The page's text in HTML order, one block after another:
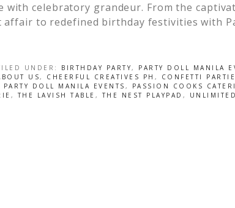
with celebratory grandeur. From the
to redefined birthday festivities with
UNDER: BIRTHDAY PARTY, PARTY DOLL MANILA
US, CHEERFUL CREATIVES PH , CONFETTI
PARTY DOLL MANILA EVENTS , PASSION COOKS
,THE LAVISH TABLE ,THE NEST PLAYPAD ,